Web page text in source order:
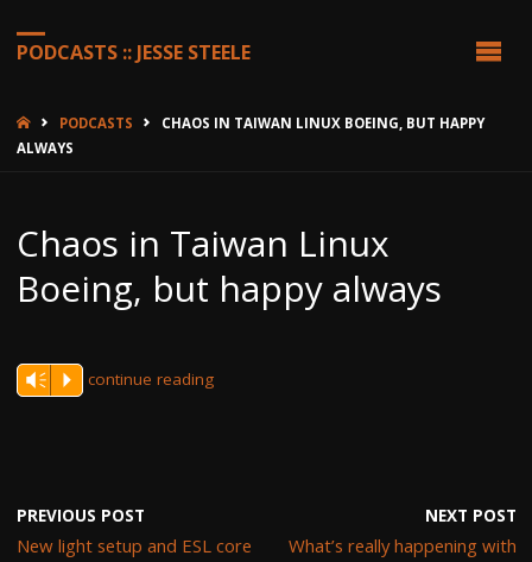
PODCASTS :: JESSE STEELE
HOMEPODCASTS
CHAOS IN TAIWAN LINUX BOEING, BUT HAPPY
ALWAYS
Chaos in Taiwan Linux
Boeing, but happy always
Vm P continue reading
PREVIOUS POST
New light setup and ESL core
NEXT POST
What’s really happening with